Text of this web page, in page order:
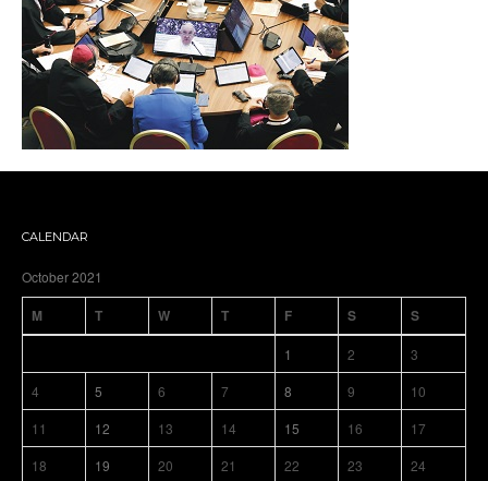
CALENDAR
October 2021
M T W T F S S
1 2
3
4
5 6 7 8 9
10
11
12 13 14 15 16
17
18
19 20 21 22 23 24